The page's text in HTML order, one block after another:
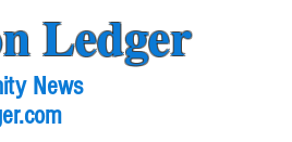
Ledger
News